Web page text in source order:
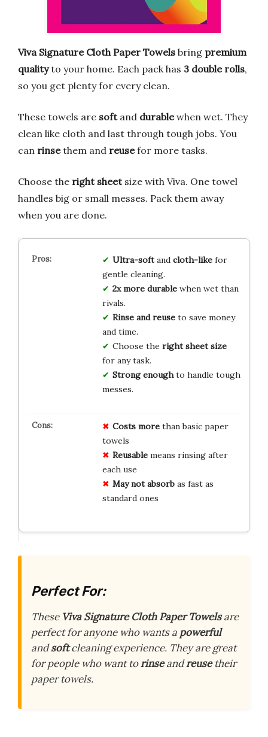
Viva Signature Cloth Paper Towels bring premium
qualityto your home. Each pack has 3 double rolls,
so you get plenty for every clean.
These towels are softand durablewhen wet. They
clean like cloth and last through tough jobs. You
can rinsethem and reusefor more tasks.
Choose the right sheetsize with Viva. One towel
handles big or small messes. Pack them away
when you are done.
Ultra-softand cloth-likefor
gentle cleaning.
2x more durablewhen wet than
rivals.
Rinse and reuseto save money
and time.
Choose the right sheet size
for any task.
Strong enoughto handle tough
messes.
Costs morethan basic paper
towels
Reusablemeans rinsing after
each use
May not absorbas fast as
standard ones
Perfect For:
These Viva Signature Cloth Paper Towelsare
perfect for anyone who wants a powerful
andsoftcleaning experience. They are great
for people who want torinseandreusetheir
paper towels.